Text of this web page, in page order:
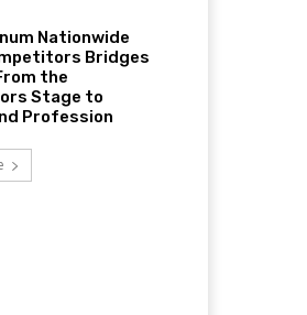
Nationwide
Bridges
the
Stage to
Profession